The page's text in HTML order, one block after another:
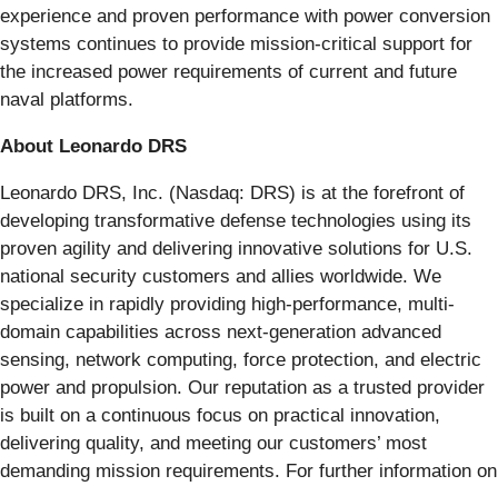
experience and proven performance with power conversion
systems continues to provide mission-critical support for
the increased power requirements of current and future
naval platforms.
About Leonardo DRS
Leonardo DRS, Inc. (Nasdaq: DRS) is at the forefront of
developing transformative defense technologies using its
proven agility and delivering innovative solutions for U.S.
national security customers and allies worldwide. We
specialize in rapidly providing high-performance, multi-
domain capabilities across next-generation advanced
sensing, network computing, force protection, and electric
power and propulsion. Our reputation as a trusted provider
is built on a continuous focus on practical innovation,
delivering quality, and meeting our customers’ most
demanding mission requirements. For further information on